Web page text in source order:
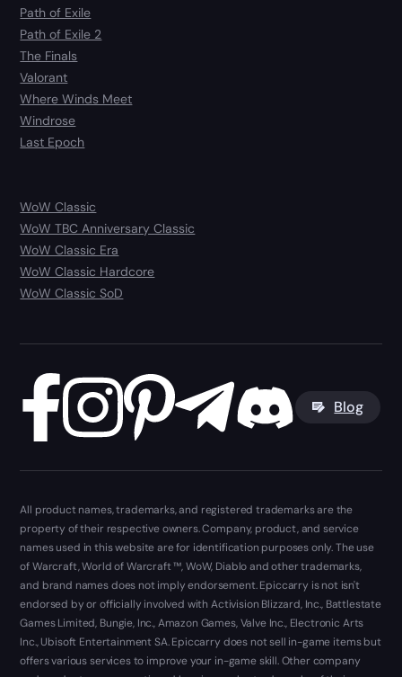
Path of Exile
Path of Exile 2
The Finals
Valorant
Where Winds Meet
Windrose
Last Epoch
WoW Classic
WoW TBC Anniversary Classic
WoW Classic Era
WoW Classic Hardcore
WoW Classic SoD
Blog
All product names, trademarks, and registered trademarks are the
property of their respective owners. Company, product, and service
names used in this website are for identification purposes only. The use
of Warcraft, World of Warcraft ™, WoW, Diablo and other trademarks,
and brand names does not imply endorsement. Epiccarry is not isn't
endorsed by or officially involved with Activision Blizzard, Inc., Battlestate
Games Limited, Bungie, Inc., Amazon Games, Valve Inc., Electronic Arts
Inc., Ubisoft Entertainment SA. Epiccarry does not sell in-game items but
offers various services to improve your in-game skill. Other company